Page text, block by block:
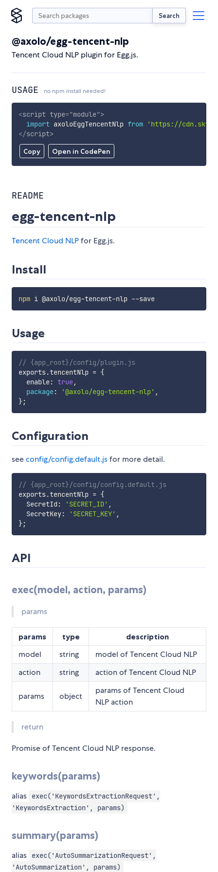
Search
@axolo/egg-tencent-nlp
Tencent Cloud NLP plugin for Egg.js.
USAGE no npm install needed!
Copy Open in CodePen
<script type="module">
import axoloEggTencentNlp from
'https://
</script>
README
egg-tencent-nlp
Tencent Cloud NLPfor Egg.js.
Install
npm i @axolo/egg-tencent-nlp --save
Usage
// {app_root}/config/plugin.js
exports.tencentNlp = {
  enable
: true,
package: '@axolo/egg-tencent-nlp' ,
};
Configuration
seeconfig/config.default.jsfor more detail.
// {app_root}/config/config.default.js
exports.tencentNlp = {
  SecretId
: 'SECRET_ID' ,
  SecretKey
: 'SECRET_KEY' ,
};
API
exec(model, action, params)
params
params type description
model string
model of Tencent Cloud NLP
action
string action of Tencent Cloud NLP
params object
params of Tencent Cloud
NLP action
return
Promise of Tencent Cloud NLP response.
keywords(params)
alias
exec('KeywordsExtractionRequest',
'KeywordsExtraction', params)
summary(params)
alias
exec('AutoSummarizationRequest',
'AutoSummarization', params)